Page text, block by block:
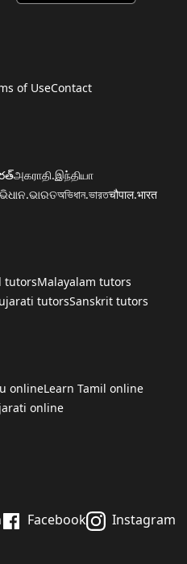
of UseContact
அகராதி.இந்தியா
অভিধান.ভারতचौपाल.भारत
tutorsMalayalam tutors
tutorsSanskrit tutors
onlineLearn Tamil online
online
Facebook Instagram